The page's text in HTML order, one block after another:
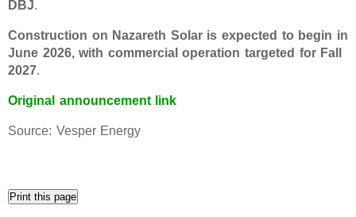
DBJ.
Construction on Nazareth Solar is expected to begin in
June 2026, with commercial operation targeted for Fall
2027.
Original announcement link
Source: Vesper Energy